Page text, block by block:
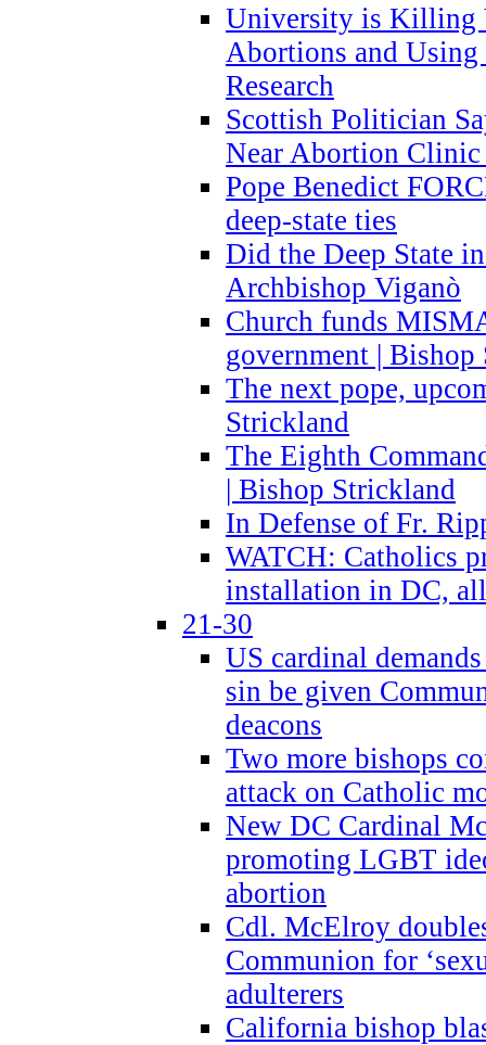
University is Killing
Abortions and
Research
Scottish Politician
Near Abortion
Pope Benedict
deep-state ties
Did the Deep State
Archbishop Viganò
Church funds
government |
The next pope,
Strickland
The Eighth
| Bishop Strickland
In Defense of Fr.
WATCH: Catholics
installation in DC,
21-30
US cardinal
sin be given
deacons
Two more bishops
attack on Catholic
New DC Cardinal
promoting LGBT
abortion
Cdl. McElroy
Communion for
adulterers
California bishop